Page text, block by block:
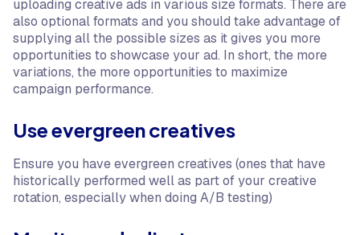
uploading creative ads in various size formats. There are
also optional formats and you should take advantage of
supplying all the possible sizes as it gives you more
opportunities to showcase your ad. In short, the more
variations, the more opportunities to maximize
campaign performance.
Use evergreen creatives
Ensure you have evergreen creatives (ones that have
historically performed well as part of your creative
rotation, especially when doing A/B testing)